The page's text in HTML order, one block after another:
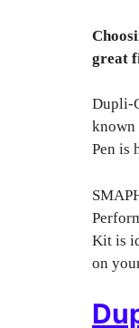
great
Dupli-
known
Pen is
Kit is
on